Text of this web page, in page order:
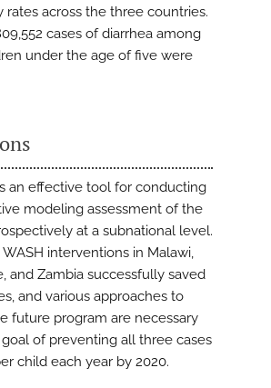
rates across the three countries.
cases of diarrhea among
under the age of five were
an effective tool for conducting
modeling assessment of the
at a subnational level.
interventions in Malawi,
and Zambia successfully saved
and various approaches to
future program are necessary
of preventing all three cases
child each year by 2020.